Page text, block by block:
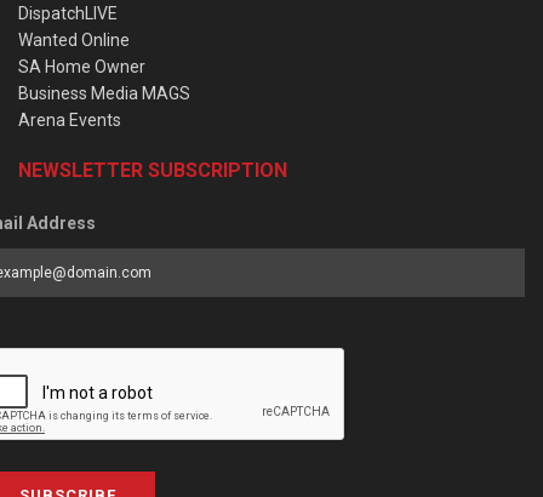
DispatchLIVE
Wanted Online
SA Home Owner
Business Media MAGS
Arena Events
NEWSLETTER SUBSCRIPTION
Address